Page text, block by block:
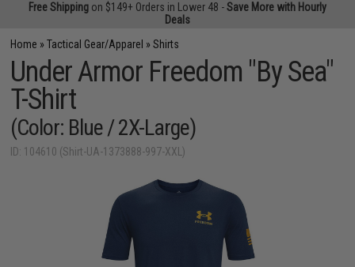
Free Shipping on $149+ Orders in Lower 48 -Save More with Hourly
Deals
Home »Tactical Gear/Apparel »Shirts
Under Armor Freedom "By Sea"
T-Shirt
(Color: Blue / 2X-Large)
ID: 104610 (Shirt-UA-1373888-997-XXL)